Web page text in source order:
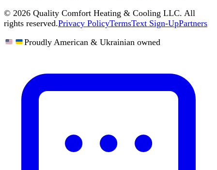
© 2026 Quality Comfort Heating & Cooling LLC. All
rights reserved.Privacy PolicyTermsText Sign-UpPartners
Proudly American & Ukrainian owned